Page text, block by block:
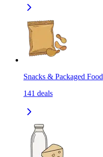
Snacks & Packaged Food
141 deals